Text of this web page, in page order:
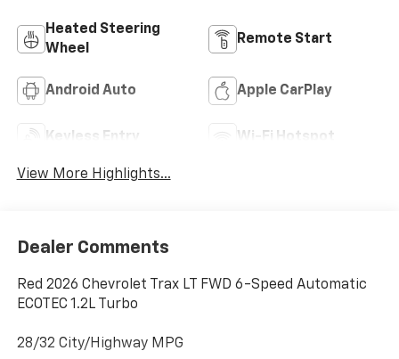
Heated Steering
Wheel
Remote Start
Android Auto Apple CarPlay
Keyless Entry Wi-Fi Hotspot
View More Highlights...
Dealer Comments
Red 2026 Chevrolet Trax LT FWD 6-Speed Automatic
ECOTEC 1.2L Turbo
28/32 City/Highway MPG